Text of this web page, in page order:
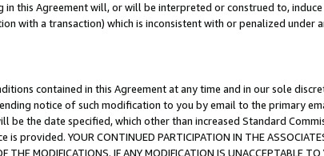
this Agreement will, or will be interpreted or construed to,
with a transaction) which is inconsistent with or penalized under
contained in this Agreement at any time and in our sole
notice of such modification to you by email to the primary
be the date specified, which other than increased Standard
YOUR CONTINUED PARTICIPATION IN THE ASSOCIATES
THE MODIFICATIONS. IF ANY MODIFICATION IS UNACCEPTABLE